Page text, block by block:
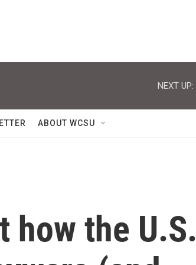
NEXT UP:
ABOUT WCSU
how the U.S.